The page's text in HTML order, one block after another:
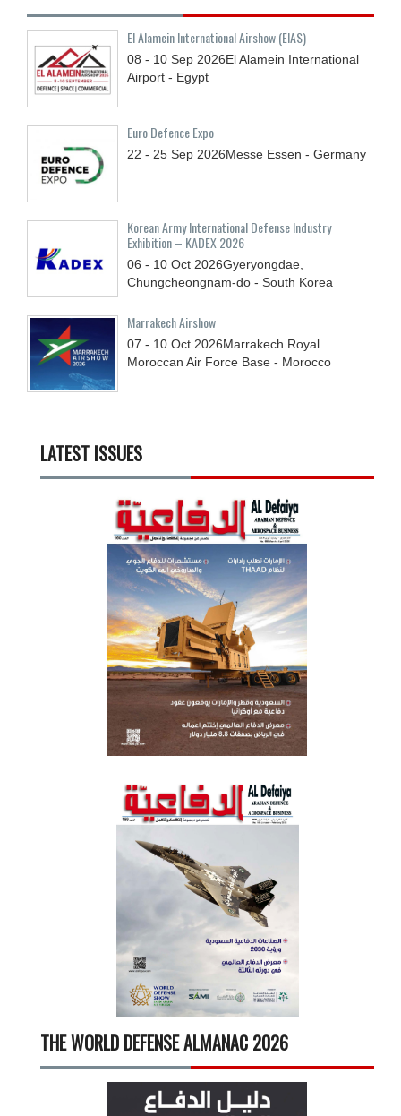
El Alamein International Airshow (EIAS)
08 - 10 Sep 2026El Alamein International
Airport - Egypt
Euro Defence Expo
22 - 25 Sep 2026Messe Essen - Germany
Korean Army International Defense Industry
Exhibition – KADEX 2026
06 - 10 Oct 2026Gyeryongdae,
Chungcheongnam-do - South Korea
Marrakech Airshow
07 - 10 Oct 2026Marrakech Royal
Moroccan Air Force Base - Morocco
LATEST ISSUES
THE WORLD DEFENSE ALMANAC 2026